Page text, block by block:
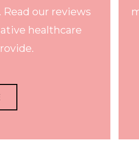
our reviews
healthcare